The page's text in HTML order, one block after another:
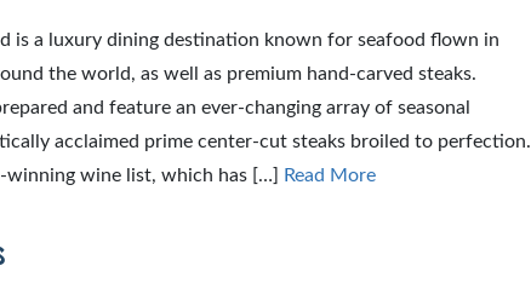
is a luxury dining destination known for seafood flown in
the world, as well as premium hand-carved steaks.
and feature an ever-changing array of seasonal
acclaimed prime center-cut steaks broiled to perfection.
winning wine list, which has […]
Read More